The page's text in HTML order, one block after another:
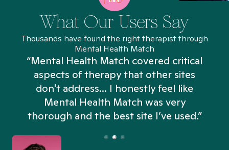
What Our Users Say
Thousands have found the right therapist through
Mental Health Match
“Mental Health Match covered critical
aspects of therapy that other sites
don't address... I honestly feel like
Mental Health Match was very
thorough and the best site I’ve used.”